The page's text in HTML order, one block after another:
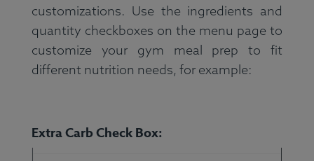
customizations. Use the ingredients and
quantity checkboxes on the menu page to
customize your gym meal prep to fit
different nutrition needs, for example:
Extra Carb Check Box: